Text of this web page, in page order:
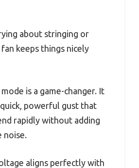
about stringing or
keeps things nicely
is a game-changer. It
powerful gust that
rapidly without adding
noise.
aligns perfectly with